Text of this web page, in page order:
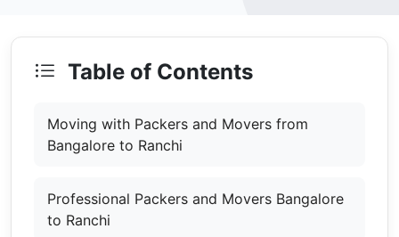
Table of Contents
Moving with Packers and Movers from
Bangalore to Ranchi
Professional Packers and Movers Bangalore
to Ranchi